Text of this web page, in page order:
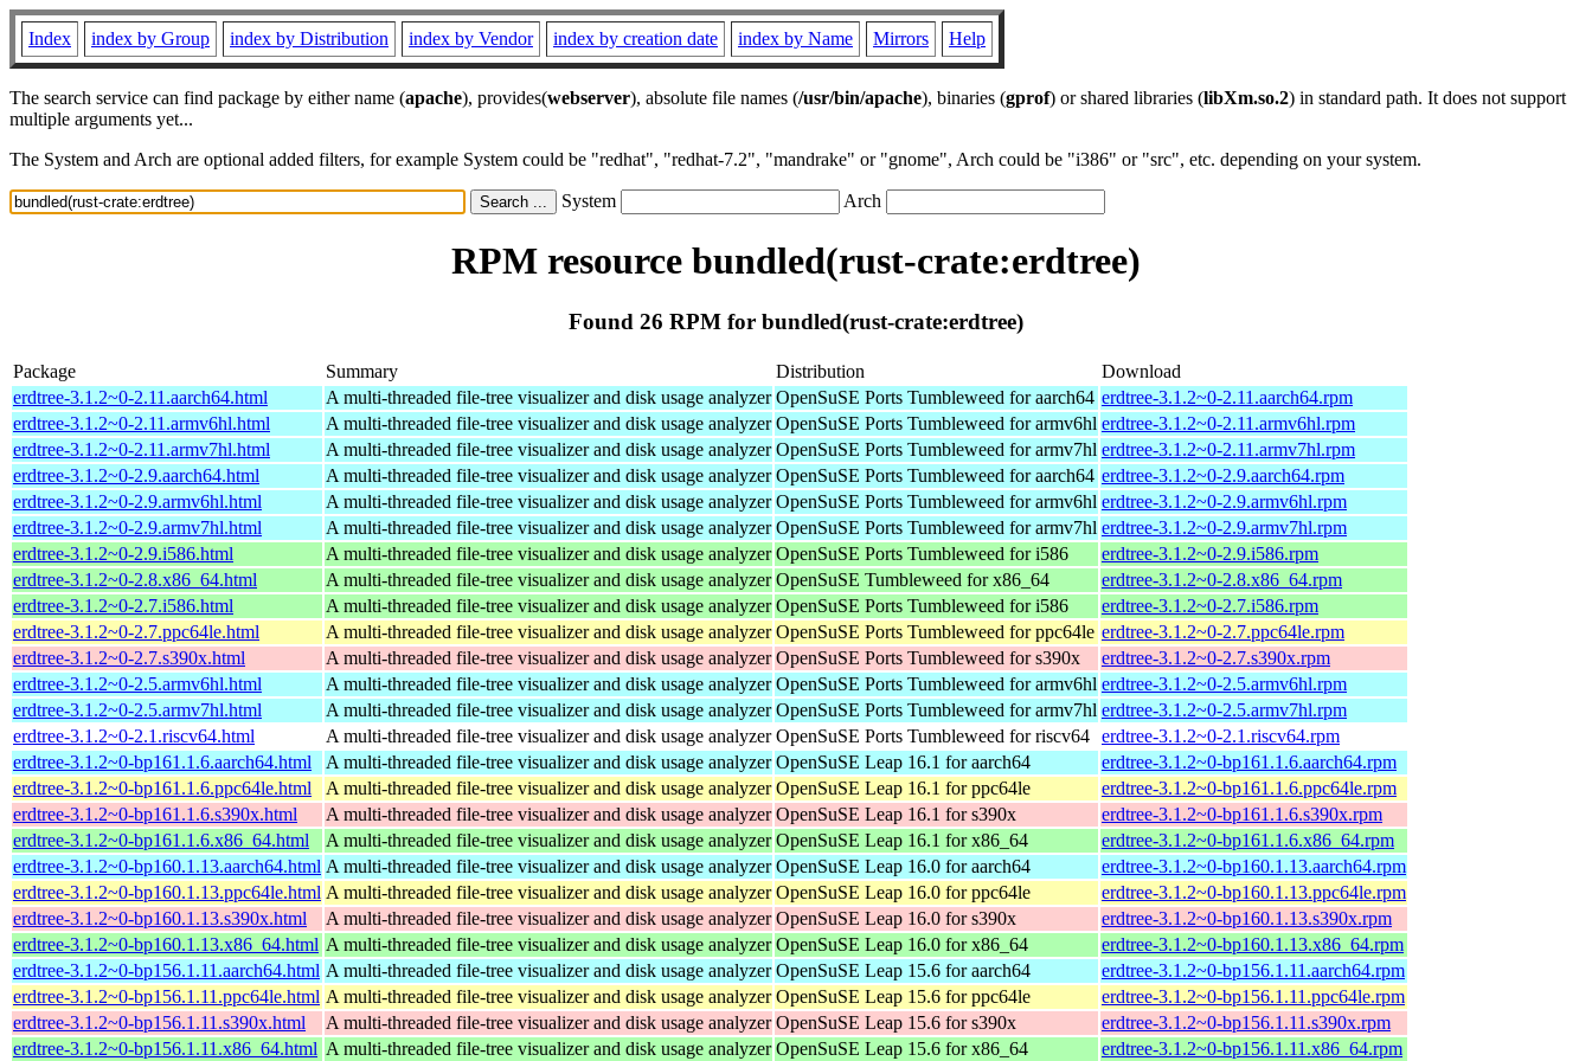
Index index by Group index by Distribution index by Vendor index by creation date index by Name Mirrors Help
The search service can find package by either name (apache), provides(webserver), absolute file names (/usr/bin/apache), binaries (gprof) or shared libraries (libXm.so.2) in standard path. It does not support
multiple arguments yet...
The System and Arch are optional added filters, for example System could be "redhat", "redhat-7.2", "mandrake" or "gnome", Arch could be "i386" or "src", etc. depending on your system.
System Arch
RPM resource bundled(rust-crate:erdtree)
Found 26 RPM for bundled(rust-crate:erdtree)
Package Summary Distribution
Download
erdtree-3.1.2~0-2.11.aarch64.html
A multi-threaded file-tree visualizer and disk usage analyzer OpenSuSE Ports Tumbleweed for aarch64 erdtree-3.1.2~0-2.11.aarch64.rpm
erdtree-3.1.2~0-2.11.armv6hl.html
A multi-threaded file-tree visualizer and disk usage analyzer OpenSuSE Ports Tumbleweed for armv6hl erdtree-3.1.2~0-2.11.armv6hl.rpm
erdtree-3.1.2~0-2.11.armv7hl.html
A multi-threaded file-tree visualizer and disk usage analyzer OpenSuSE Ports Tumbleweed for armv7hl erdtree-3.1.2~0-2.11.armv7hl.rpm
erdtree-3.1.2~0-2.9.aarch64.html
A multi-threaded file-tree visualizer and disk usage analyzer OpenSuSE Ports Tumbleweed for aarch64 erdtree-3.1.2~0-2.9.aarch64.rpm
erdtree-3.1.2~0-2.9.armv6hl.html
A multi-threaded file-tree visualizer and disk usage analyzer OpenSuSE Ports Tumbleweed for armv6hl erdtree-3.1.2~0-2.9.armv6hl.rpm
erdtree-3.1.2~0-2.9.armv7hl.html
A multi-threaded file-tree visualizer and disk usage analyzer OpenSuSE Ports Tumbleweed for armv7hl erdtree-3.1.2~0-2.9.armv7hl.rpm
erdtree-3.1.2~0-2.9.i586.html
A multi-threaded file-tree visualizer and disk usage analyzer OpenSuSE Ports Tumbleweed for i586
erdtree-3.1.2~0-2.9.i586.rpm
erdtree-3.1.2~0-2.8.x86_64.html
A multi-threaded file-tree visualizer and disk usage analyzer OpenSuSE Tumbleweed for x86_64
erdtree-3.1.2~0-2.8.x86_64.rpm
erdtree-3.1.2~0-2.7.i586.html
A multi-threaded file-tree visualizer and disk usage analyzer OpenSuSE Ports Tumbleweed for i586
erdtree-3.1.2~0-2.7.i586.rpm
erdtree-3.1.2~0-2.7.ppc64le.html
A multi-threaded file-tree visualizer and disk usage analyzer OpenSuSE Ports Tumbleweed for ppc64le erdtree-3.1.2~0-2.7.ppc64le.rpm
erdtree-3.1.2~0-2.7.s390x.html
A multi-threaded file-tree visualizer and disk usage analyzer OpenSuSE Ports Tumbleweed for s390x
erdtree-3.1.2~0-2.7.s390x.rpm
erdtree-3.1.2~0-2.5.armv6hl.html
A multi-threaded file-tree visualizer and disk usage analyzer OpenSuSE Ports Tumbleweed for armv6hl erdtree-3.1.2~0-2.5.armv6hl.rpm
erdtree-3.1.2~0-2.5.armv7hl.html
A multi-threaded file-tree visualizer and disk usage analyzer OpenSuSE Ports Tumbleweed for armv7hl erdtree-3.1.2~0-2.5.armv7hl.rpm
erdtree-3.1.2~0-2.1.riscv64.html
A multi-threaded file-tree visualizer and disk usage analyzer OpenSuSE Ports Tumbleweed for riscv64 erdtree-3.1.2~0-2.1.riscv64.rpm
erdtree-3.1.2~0-bp161.1.6.aarch64.html
A multi-threaded file-tree visualizer and disk usage analyzer OpenSuSE Leap 16.1 for aarch64
erdtree-3.1.2~0-bp161.1.6.aarch64.rpm
erdtree-3.1.2~0-bp161.1.6.ppc64le.html
A multi-threaded file-tree visualizer and disk usage analyzer OpenSuSE Leap 16.1 for ppc64le
erdtree-3.1.2~0-bp161.1.6.ppc64le.rpm
erdtree-3.1.2~0-bp161.1.6.s390x.html
A multi-threaded file-tree visualizer and disk usage analyzer OpenSuSE Leap 16.1 for s390x
erdtree-3.1.2~0-bp161.1.6.s390x.rpm
erdtree-3.1.2~0-bp161.1.6.x86_64.html
A multi-threaded file-tree visualizer and disk usage analyzer OpenSuSE Leap 16.1 for x86_64
erdtree-3.1.2~0-bp161.1.6.x86_64.rpm
erdtree-3.1.2~0-bp160.1.13.aarch64.html A multi-threaded file-tree visualizer and disk usage analyzer OpenSuSE Leap 16.0 for aarch64
erdtree-3.1.2~0-bp160.1.13.aarch64.rpm
erdtree-3.1.2~0-bp160.1.13.ppc64le.html A multi-threaded file-tree visualizer and disk usage analyzer OpenSuSE Leap 16.0 for ppc64le
erdtree-3.1.2~0-bp160.1.13.ppc64le.rpm
erdtree-3.1.2~0-bp160.1.13.s390x.html
A multi-threaded file-tree visualizer and disk usage analyzer OpenSuSE Leap 16.0 for s390x
erdtree-3.1.2~0-bp160.1.13.s390x.rpm
erdtree-3.1.2~0-bp160.1.13.x86_64.html A multi-threaded file-tree visualizer and disk usage analyzer OpenSuSE Leap 16.0 for x86_64
erdtree-3.1.2~0-bp160.1.13.x86_64.rpm
erdtree-3.1.2~0-bp156.1.11.aarch64.html A multi-threaded file-tree visualizer and disk usage analyzer OpenSuSE Leap 15.6 for aarch64
erdtree-3.1.2~0-bp156.1.11.aarch64.rpm
erdtree-3.1.2~0-bp156.1.11.ppc64le.html A multi-threaded file-tree visualizer and disk usage analyzer OpenSuSE Leap 15.6 for ppc64le
erdtree-3.1.2~0-bp156.1.11.ppc64le.rpm
erdtree-3.1.2~0-bp156.1.11.s390x.html
A multi-threaded file-tree visualizer and disk usage analyzer OpenSuSE Leap 15.6 for s390x
erdtree-3.1.2~0-bp156.1.11.s390x.rpm
erdtree-3.1.2~0-bp156.1.11.x86_64.html A multi-threaded file-tree visualizer and disk usage analyzer OpenSuSE Leap 15.6 for x86_64 erdtree-3.1.2~0-bp156.1.11.x86_64.rpm